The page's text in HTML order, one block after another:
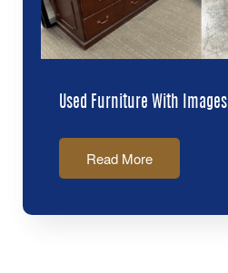
Used Furniture With Images
Read More